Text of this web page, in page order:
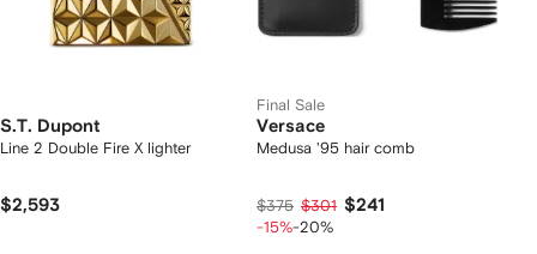
S.T. Dupont
Line 2 Double Fire X lighter
$2,593
Final Sale
Versace
Medusa '95 hair comb
$375 $301 $241
-15%-20%